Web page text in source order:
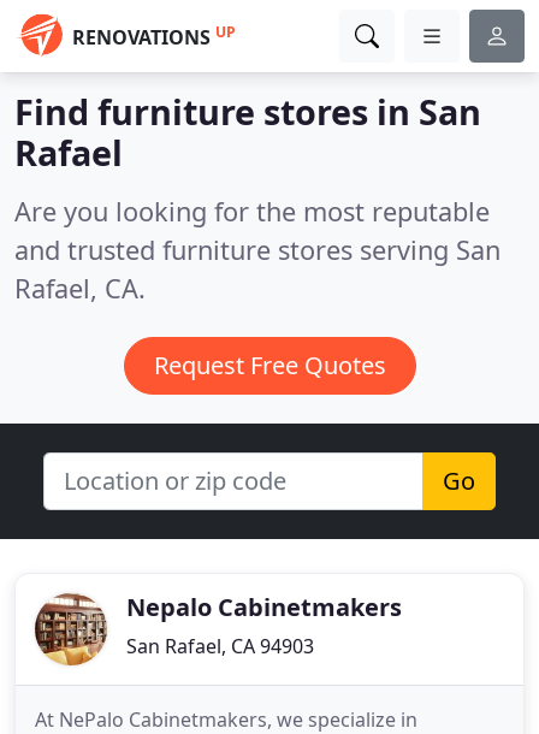
RENOVATIONS UP
Find furniture stores in San
Rafael
Are you looking for the most reputable
and trusted furniture stores serving San
Rafael, CA.
Request Free Quotes
Go
Nepalo Cabinetmakers
San Rafael, CA 94903
At NePalo Cabinetmakers, we specialize in